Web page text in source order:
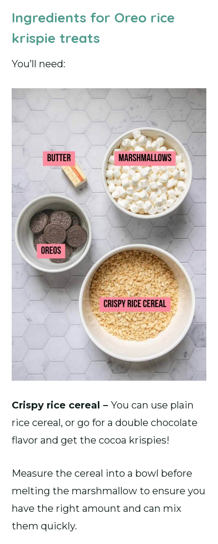
Ingredients for Oreo rice
krispie treats
You’ll need:
Crispy rice cereal – You can use plain
rice cereal, or go for a double chocolate
flavor and get the cocoa krispies!
Measure the cereal into a bowl before
melting the marshmallow to ensure you
have the right amount and can mix
them quickly.